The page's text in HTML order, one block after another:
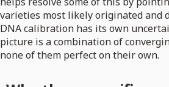
varieties most likely originated and
DNA calibration has its own
picture is a combination of
none of them perfect on their own.